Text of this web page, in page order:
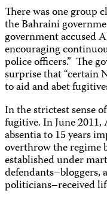
There was one group
the Bahraini
government accused
encouraging
police officers.” The
surprise that “certain
to aid and abet
In the strictest sense
fugitive. In June
absentia to 15 years
overthrow the regime
established under
defendants–bloggers,
politicians–received